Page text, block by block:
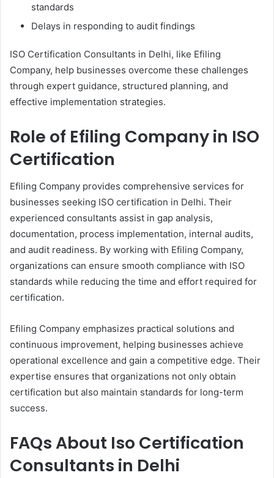
standards
Delays in responding to audit findings
ISO Certification Consultants in Delhi, like Efiling
Company, help businesses overcome these challenges
through expert guidance, structured planning, and
effective implementation strategies.
Role of Efiling Company in ISO
Certification
Efiling Company provides comprehensive services for
businesses seeking ISO certification in Delhi. Their
experienced consultants assist in gap analysis,
documentation, process implementation, internal audits,
and audit readiness. By working with Efiling Company,
organizations can ensure smooth compliance with ISO
standards while reducing the time and effort required for
certification.
Efiling Company emphasizes practical solutions and
continuous improvement, helping businesses achieve
operational excellence and gain a competitive edge. Their
expertise ensures that organizations not only obtain
certification but also maintain standards for long-term
success.
FAQs About Iso Certification
Consultants in Delhi